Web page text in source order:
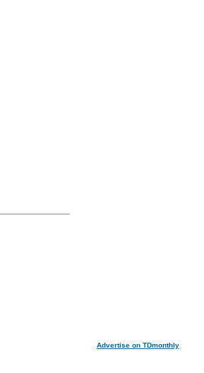
Advertise on TDmonthly